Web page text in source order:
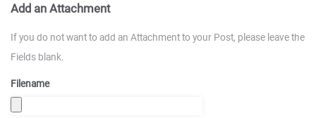
Add an Attachment
If you do not want to add an Attachment to your Post, please leave the
Fields blank.
Filename